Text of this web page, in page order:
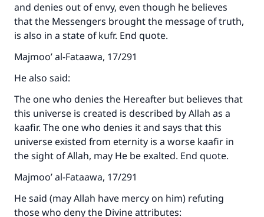
and denies out of envy, even though he believes
that the Messengers brought the message of truth,
is also in a state of kufr. End quote.
Majmoo’ al-Fataawa, 17/291
He also said:
The one who denies the Hereafter but believes that
this universe is created is described by Allah as a
kaafir. The one who denies it and says that this
universe existed from eternity is a worse kaafir in
the sight of Allah, may He be exalted. End quote.
Majmoo’ al-Fataawa, 17/291
He said (may Allah have mercy on him) refuting
those who deny the Divine attributes: